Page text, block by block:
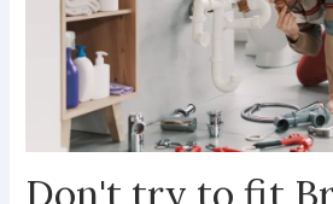
Don't try to fit